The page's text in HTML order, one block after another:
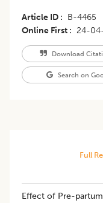
Article ID B-4465
Online First
24-
Download
Search on
Full
Effect of Pre-